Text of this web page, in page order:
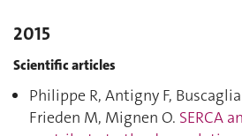
2015
Scientific articles
Philippe R, Antigny F, Buscaglia
Frieden M, Mignen O. SERCA